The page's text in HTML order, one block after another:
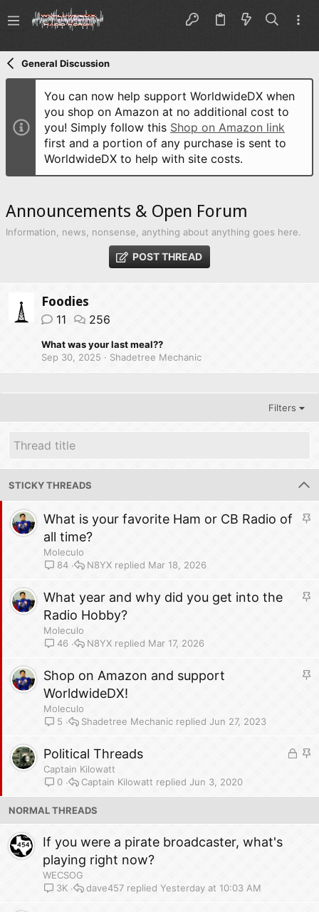
General Discussion
You can now help support WorldwideDX when
you shop on Amazon at no additional cost to
you! Simply follow this Shop on Amazon link
first and a portion of any purchase is sent to
WorldwideDX to help with site costs.
Announcements & Open Forum
Information, news, nonsense, anything about anything goes here.
POST THREAD
Foodies
11 256
What was your last meal??
Sep 30, 2025
Shadetree Mechanic
Filters
STICKY THREADS
S
y
What is your favorite Ham or CB Radio of
all time?
Moleculo
84
Mar 18, 2026
N8YX
S
y
What year and why did you get into the
Radio Hobby?
Moleculo
46
Mar 17, 2026
N8YX
S
y
Shop on Amazon and support
WorldwideDX!
Moleculo
5
Jun 27, 2023
Shadetree Mechanic
L
k
S
c
Political Threads
Captain Kilowatt
0
Jun 3, 2020
Captain Kilowatt
NORMAL THREADS
If you were a pirate broadcaster, what's
playing right now?
WECSOG
3K
Yesterday at 10:03 AM
dave457